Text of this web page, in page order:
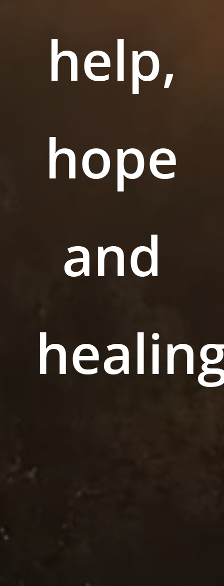
help,
hope
and